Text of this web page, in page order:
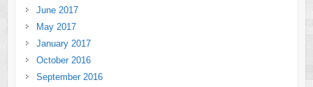
June 2017
May 2017
January 2017
October 2016
September 2016